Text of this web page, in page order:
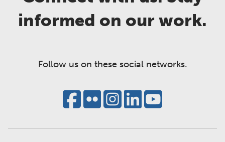
informed on our work.
Follow us on these social networks.